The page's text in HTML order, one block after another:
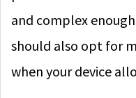
and complex
should also opt for
when your device